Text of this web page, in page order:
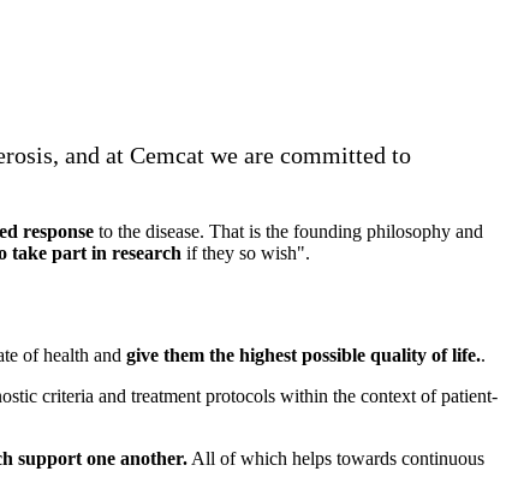
and at Cemcat we are committed to
response to the disease. That is the founding philosophy and
take part in research if they so wish".
of health and give them the highest possible quality of life..
criteria and treatment protocols within the context of patient-
support one another. All of which helps towards continuous